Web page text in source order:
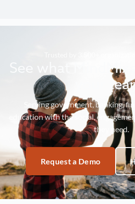
Trusted by 3,500+
See what
your
Serving government, banking,
education with the social,
they need.
Request a Demo